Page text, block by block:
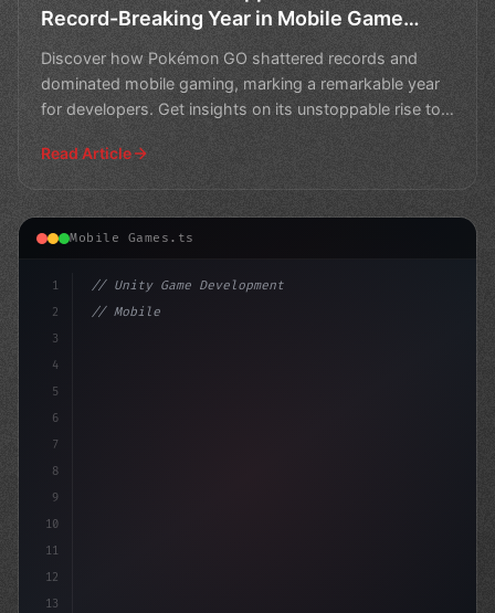
Record-Breaking Year in Mobile Game
Discover how Pokémon GO shattered records and
dominated mobile gaming, marking a remarkable year
for developers. Get insights on its unstoppable rise to
Read Article
Mobile Games.ts
1
2
3
4
5
6
7
8
9
10
11
12
13
// Unity Game Development
// Mobile Game Development Challenges: Unri...